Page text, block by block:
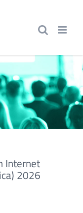
Internet
2026